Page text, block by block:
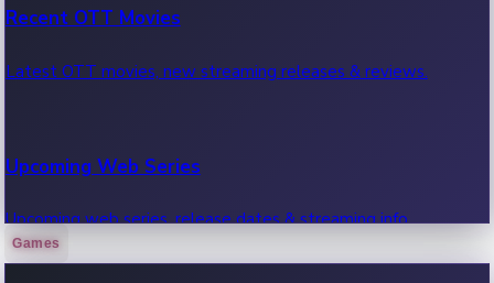
Recent OTT Movies
Latest OTT movies, new streaming releases & reviews.
Upcoming Web Series
Upcoming web series, release dates & streaming info.
Games